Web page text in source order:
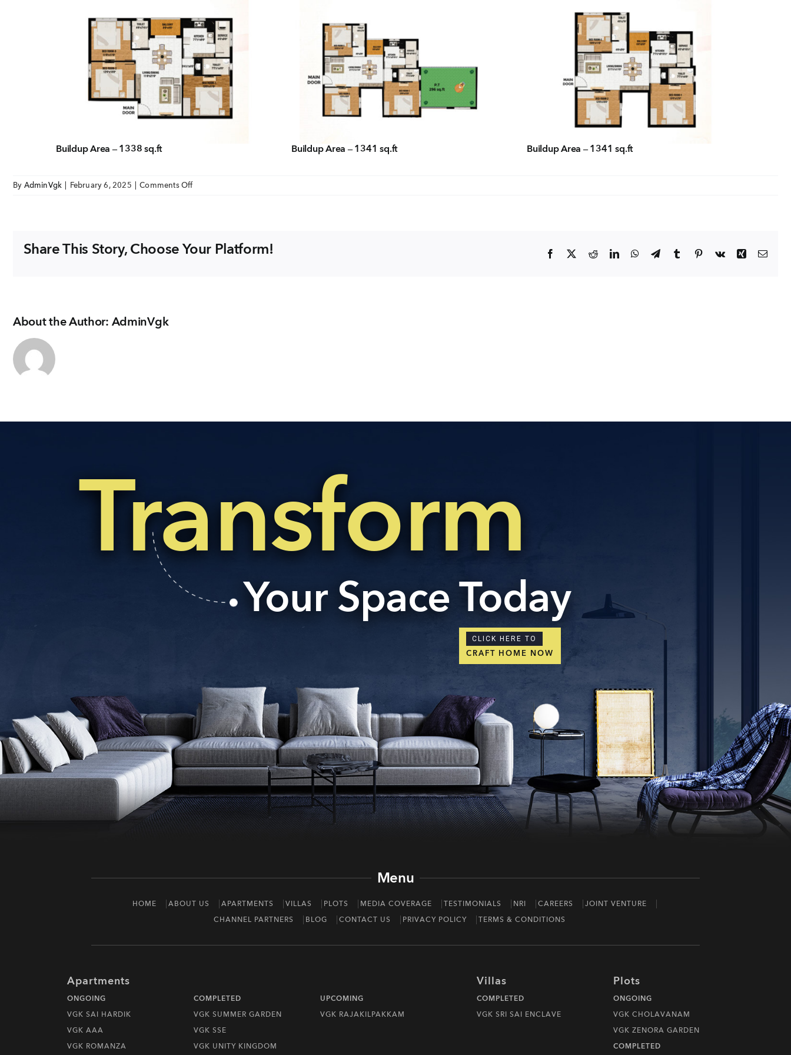
Buildup Area – 1338 sq.ft Buildup Area – 1341 sq.ft Buildup Area – 1341 sq.ft
By AdminVgk February 6, 2025 Comments Offon
Share This Story, Choose Your Platform! Facebook RedditLinkedInWhatsApp
TelegramTumblrPinterest
Vk Xing Email
About the Author: AdminVgk
Transform
Your Space Today
CLICK HERE TO
CRAFT HOME NOW
Menu
HOME ABOUT US APARTMENTS VILLAS PLOTS MEDIA COVERAGE TESTIMONIALS NRI CAREERS
JOINT VENTURE
CHANNEL PARTNERS
BLOG CONTACT US PRIVACY POLICY TERMS & CONDITIONS
Apartments
ONGOING
VGK SAI HARDIK
VGK AAA
VGK ROMANZA
COMPLETED
VGK SUMMER GARDEN
VGK SSE
VGK UNITY KINGDOM
UPCOMING
VGK RAJAKILPAKKAM
Villas
COMPLETED
VGK SRI SAI ENCLAVE
Plots
ONGOING
VGK CHOLAVANAM
VGK ZENORA GARDEN
COMPLETED
EMAIL
enquiry@vgkbuilders.com
FOLLOW US
CORPORATE OFFICE ADDRESS
No: 25, 2nd Floor, B.R Complex, Duraiswamy Reddy St,
West Tambaram, Tambaram, Chennai, Tamil Nadu